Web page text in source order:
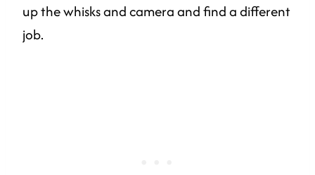
up the whisks and camera and find a different
job.